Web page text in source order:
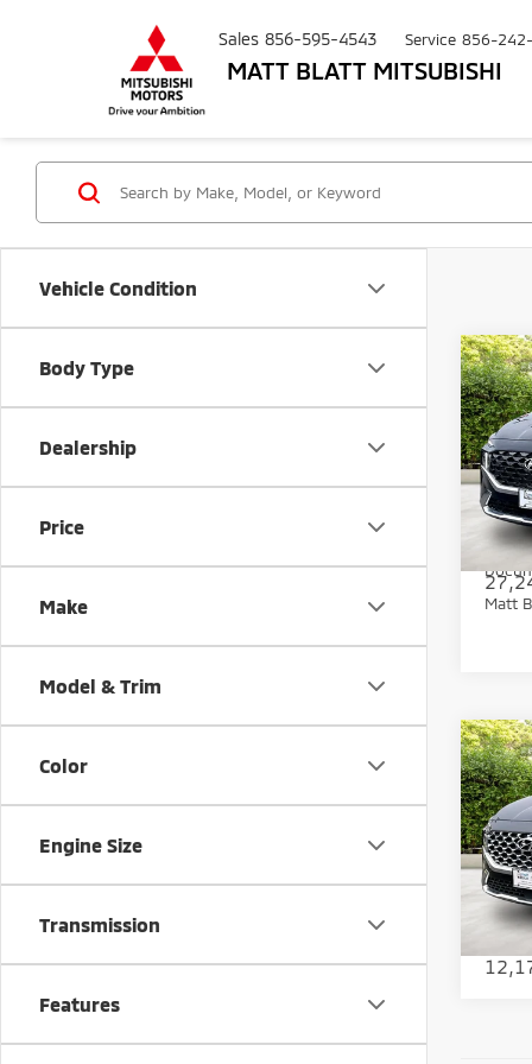
MATT BLATT MITSUBISHI
Sales 856-595-4543 Service 856-
Vehicle Condition
Body Type
Dealership
Price
Make
Model & Trim
Color
Engine Size
Transmission
Features
2023
VIN:
Sale
Matt
Matt
2023
VIN:
Sale
Matt